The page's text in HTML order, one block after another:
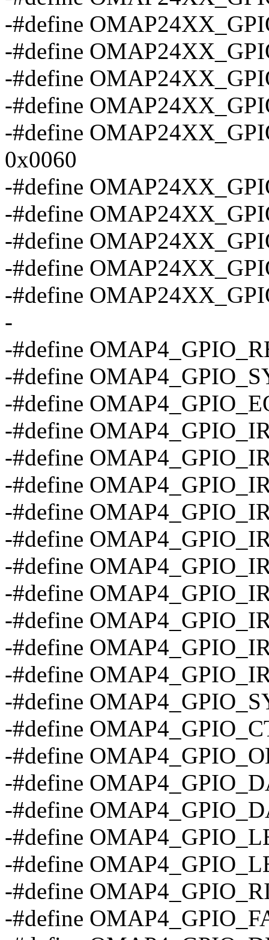
-#define
-#define
-#define
-#define
-#define
0x0060
-#define
-#define
-#define
-#define
-#define
-
-#define
-#define
-#define
-#define
-#define
-#define
-#define
-#define
-#define
-#define
-#define
-#define
-#define
-#define
-#define
-#define
-#define
-#define
-#define
-#define
-#define
-#define